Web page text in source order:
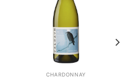
CHARDONNAY